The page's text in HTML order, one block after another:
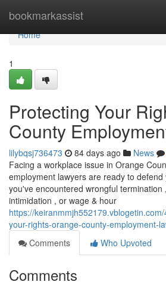
bookmarkassist
Home
Home
1
Protecting Your
County
lilybqsj736473 84 days ago News
Facing a workplace issue in Orange
employment lawyers are ready to
you've encountered wrongful termination
intimidation , or wage & hour
https://
your-rights-orange-county-employment-
Comments
Who Upvoted
Comments